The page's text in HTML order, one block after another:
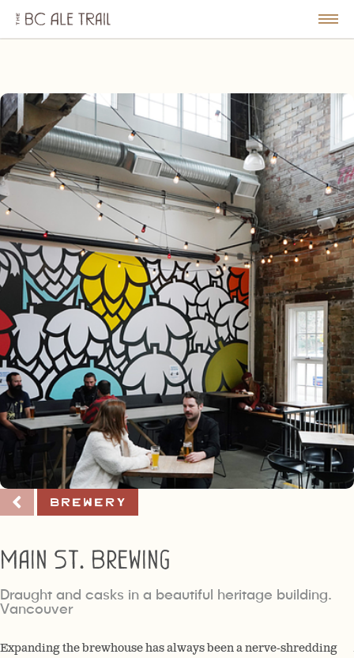
BC
Ale
Brewery
Main St. Brewing
Draught and casks in a beautiful heritage building.
Vancouver
Expanding the brewhouse has always been a nerve-shredding